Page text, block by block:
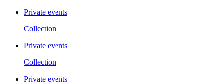
Private events
Collection
Private events
Collection
Private events